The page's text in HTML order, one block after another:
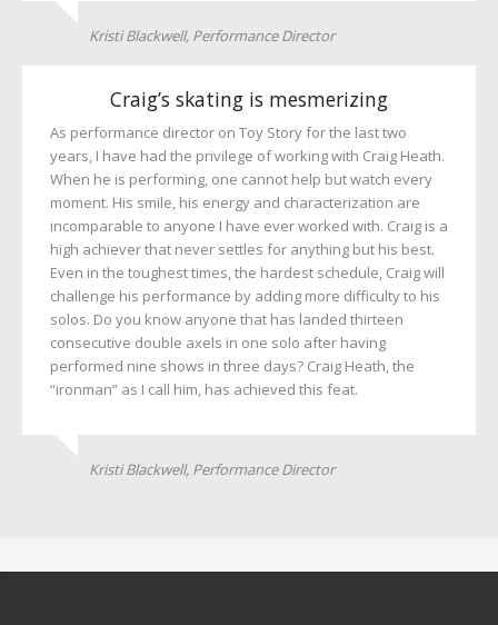
Kristi Blackwell, Performance Director
Craig’s skating is mesmerizing
As performance director on Toy Story for the last two
years, I have had the privilege of working with Craig Heath.
When he is performing, one cannot help but watch every
moment. His smile, his energy and characterization are
incomparable to anyone I have ever worked with. Craig is a
high achiever that never settles for anything but his best.
Even in the toughest times, the hardest schedule, Craig will
challenge his performance by adding more difficulty to his
solos. Do you know anyone that has landed thirteen
consecutive double axels in one solo after having
performed nine shows in three days? Craig Heath, the
“ironman” as I call him, has achieved this feat.
Kristi Blackwell, Performance Director